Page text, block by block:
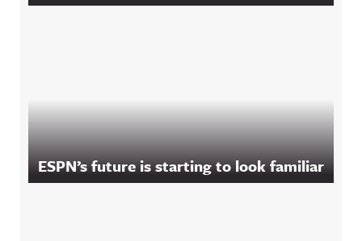
ESPN’s future is starting to look familiar